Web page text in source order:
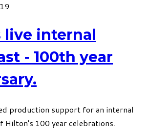
live internal
- 100th year
production support for an internal
Hilton's 100 year celebrations.